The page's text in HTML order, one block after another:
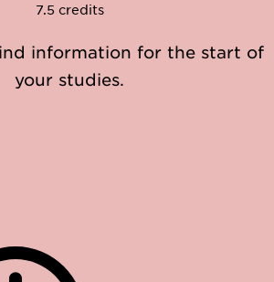
7.5 credits
information for the start of
your studies.